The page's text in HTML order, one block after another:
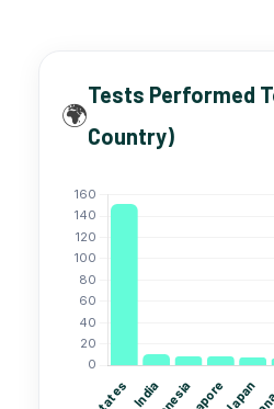
🌍
Tests Performed
Country)